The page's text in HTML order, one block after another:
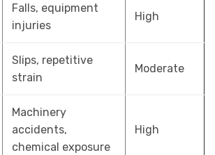
Falls, equipment
injuries
High
Slips, repetitive
strain
Moderate
Machinery
accidents,
chemical exposure
High